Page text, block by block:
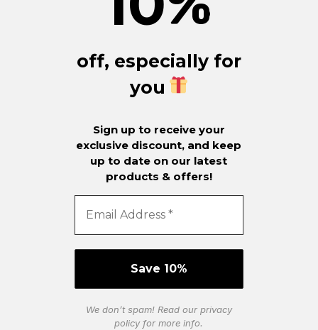
off, especially for
you
Sign up to receive your
exclusive discount, and keep
up to date on our latest
products & offers!
We don’t spam! Read our privacy
policyfor more info.